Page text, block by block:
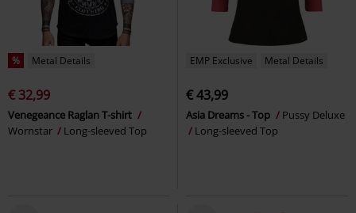
% Metal Details
€ 32,99
Venegeance Raglan T-shirt
Wornstar
Long-sleeved Top
EMP Exclusive Metal Details
€ 43,99
Asia Dreams - Top
Pussy Deluxe
Long-sleeved Top